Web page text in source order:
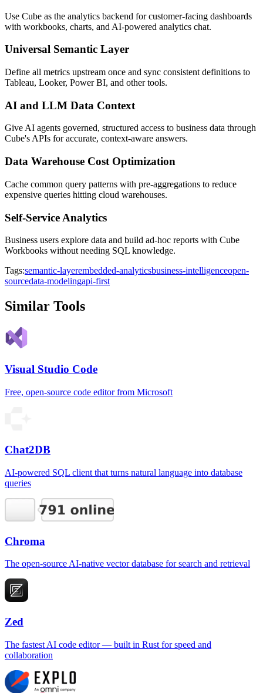
Use Cube as the analytics backend for customer-facing dashboards
with workbooks, charts, and AI-powered analytics chat.
Universal Semantic Layer
Define all metrics upstream once and sync consistent definitions to
Tableau, Looker, Power BI, and other tools.
AI and LLM Data Context
Give AI agents governed, structured access to business data through
Cube's APIs for accurate, context-aware answers.
Data Warehouse Cost Optimization
Cache common query patterns with pre-aggregations to reduce
expensive queries hitting cloud warehouses.
Self-Service Analytics
Business users explore data and build ad-hoc reports with Cube
Workbooks without needing SQL knowledge.
Tags:semantic-layerembedded-analyticsbusiness-intelligenceopen-
sourcedata-modelingapi-first
Similar Tools
Visual Studio Code
Free, open-source code editor from Microsoft
Chat2DB
AI-powered SQL client that turns natural language into database
queries
Chroma
The open-source AI-native vector database for search and retrieval
Zed
The fastest AI code editor — built in Rust for speed and
collaboration